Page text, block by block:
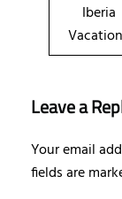
Iberia
Leave a
Your email
fields are